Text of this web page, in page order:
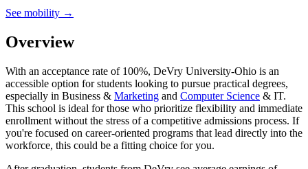
See mobility →
Overview
With an acceptance rate of 100%, DeVry University-Ohio is an
accessible option for students looking to pursue practical degrees,
especially in Business & Marketing and Computer Science & IT.
This school is ideal for those who prioritize flexibility and immediate
enrollment without the stress of a competitive admissions process. If
you're focused on career-oriented programs that lead directly into the
workforce, this could be a fitting choice for you.